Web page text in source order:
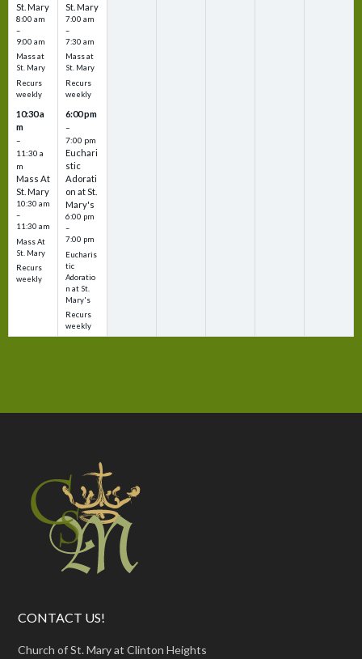
CONTACT US!
Church of St. Mary at Clinton Heights
St. Mary
8:00 am
–
9:00 am
Mass at
St. Mary
Recurs
weekly
10:30 a
m
–
11:30 a
m
Mass At
St. Mary
10:30 am
–
11:30 am
Mass At
St. Mary
Recurs
weekly
St. Mary
7:00 am
–
7:30 am
Mass at
St. Mary
Recurs
weekly
6:00 pm
–
7:00 pm
Euchari
stic
Adorati
on at St.
Mary's
6:00 pm
–
7:00 pm
Eucharis
tic
Adoratio
n at St.
Mary's
Recurs
weekly